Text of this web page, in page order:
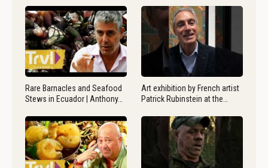
Rare Barnacles and Seafood
Stews in Ecuador | Anthony…
Art exhibition by French artist
Patrick Rubinstein at the…